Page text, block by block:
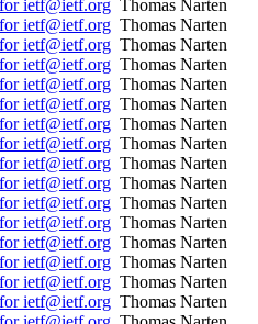
ietf@ietf.org Thomas Narten
ietf@ietf.org Thomas Narten
ietf@ietf.org Thomas Narten
ietf@ietf.org Thomas Narten
ietf@ietf.org Thomas Narten
ietf@ietf.org Thomas Narten
ietf@ietf.org Thomas Narten
ietf@ietf.org Thomas Narten
ietf@ietf.org Thomas Narten
ietf@ietf.org Thomas Narten
ietf@ietf.org Thomas Narten
ietf@ietf.org Thomas Narten
ietf@ietf.org Thomas Narten
ietf@ietf.org Thomas Narten
ietf@ietf.org Thomas Narten
ietf@ietf.org Thomas Narten